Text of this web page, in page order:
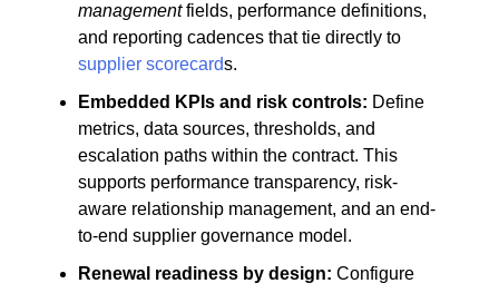
managementfields, performance definitions,
and reporting cadences that tie directly to
supplier scorecards.
Embedded KPIs and risk controls: Define
metrics, data sources, thresholds, and
escalation paths within the contract. This
supports performance transparency, risk-
aware relationship management, and an end-
to-end supplier governance model.
Renewal readiness by design: Configure